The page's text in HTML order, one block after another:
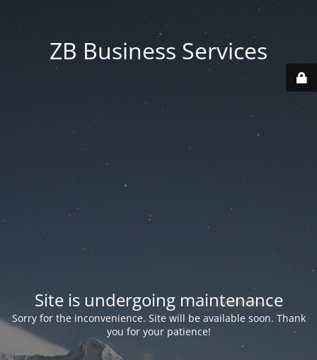
ZB Business Services
Site is undergoing maintenance
Sorry for the inconvenience. Site will be available soon. Thank
you for your patience!